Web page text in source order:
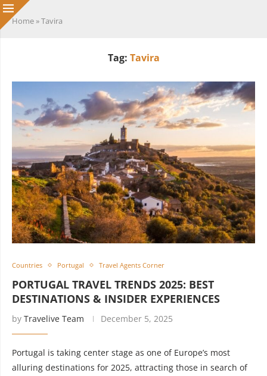
Home »Tavira
Tag: Tavira
Countries Portugal Travel Agents Corner
PORTUGAL TRAVEL TRENDS 2025: BEST
DESTINATIONS & INSIDER EXPERIENCES
by Travelive Team December 5, 2025
Portugal is taking center stage as one of Europe’s most
alluring destinations for 2025, attracting those in search of